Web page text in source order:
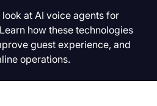
at AI voice agents for
how these technologies
guest experience, and
operations.